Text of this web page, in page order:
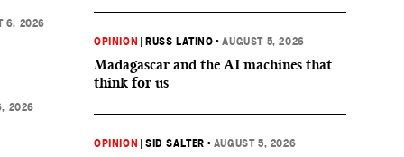
6, 2026
2026
OPINION RUSS LATINO •AUGUST 5, 2026
Madagascar and the AI machines that
think for us
OPINION |SID SALTER • AUGUST 5, 2026